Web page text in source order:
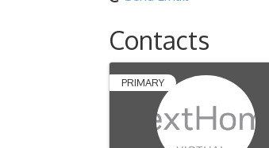
Contacts
PRIMARY